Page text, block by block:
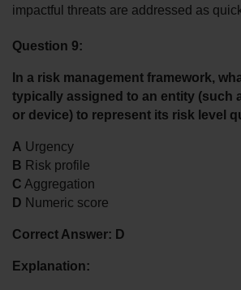
impactful threats are addressed as
Question 9:
In a risk management framework,
typically assigned to an entity (such
or device) to represent its risk level
A Urgency
B Risk profile
C Aggregation
D Numeric score
Correct Answer: D
Explanation: